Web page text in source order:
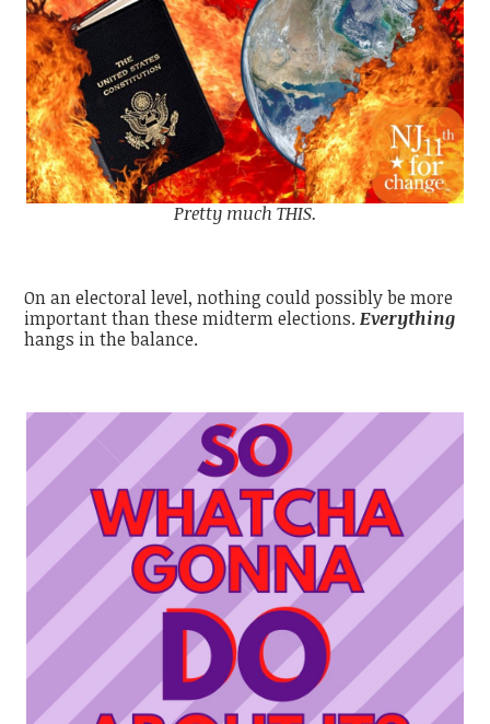
Pretty much THIS.
On an electoral level, nothing could possibly be more
important than these midterm elections.Everything
hangs in the balance.